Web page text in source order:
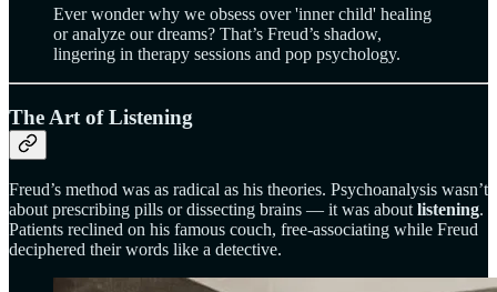
Ever wonder why we obsess over 'inner child' healing
or analyze our dreams? That’s Freud’s shadow,
lingering in therapy sessions and pop psychology.
The Art of Listening
Freud’s method was as radical as his theories. Psychoanalysis wasn’t
about prescribing pills or dissecting brains — it was aboutlistening.
Patients reclined on his famous couch, free-associating while Freud
deciphered their words like a detective.